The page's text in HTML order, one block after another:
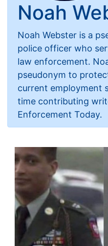
Noah
Noah Webster is a
police officer who
law enforcement.
pseudonym to
current employment
time contributing
Enforcement Today.